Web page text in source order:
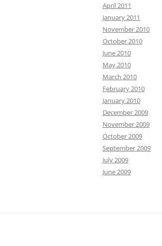
April 2011
January 2011
November 2010
October 2010
June 2010
May 2010
March 2010
February 2010
January 2010
December 2009
November 2009
October 2009
September 2009
July 2009
June 2009